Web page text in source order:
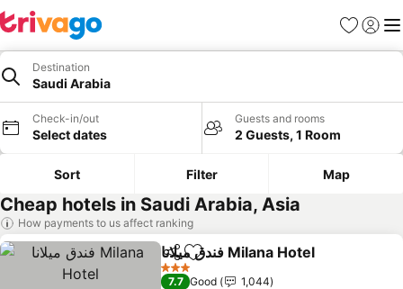
Favorites
Sign in
Destination
Saudi Arabia
Check-in/out
Select dates
Guests and rooms
2 Guests, 1 Room
Sort Filter Map
Cheap hotels in Saudi Arabia, Asia
How payments to us affect ranking
ShareAdd to favorites
فندق ميلانا Milana Hotel
3 Stars
7.7 Good
1,044